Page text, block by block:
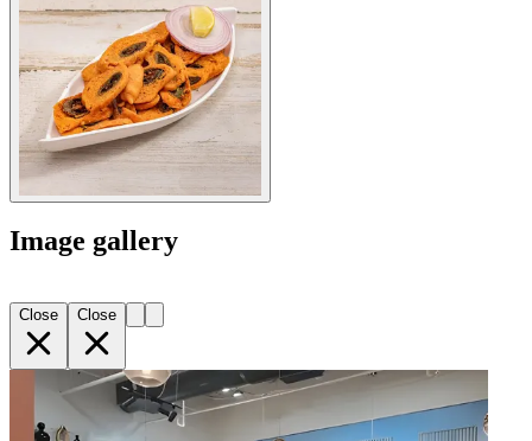
Image gallery
Close Close